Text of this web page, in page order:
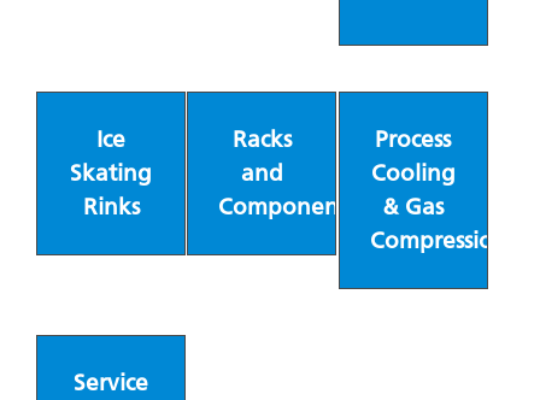
Ice
Skating
Rinks
Racks
and
Components
Process
Cooling
& Gas
Compression
Service